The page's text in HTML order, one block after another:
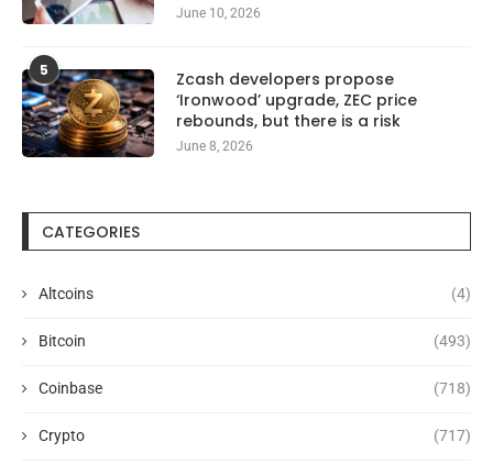
June 10, 2026
5
Zcash developers propose
‘Ironwood’ upgrade, ZEC price
rebounds, but there is a risk
June 8, 2026
CATEGORIES
Altcoins (4)
Bitcoin (493)
Coinbase (718)
Crypto (717)